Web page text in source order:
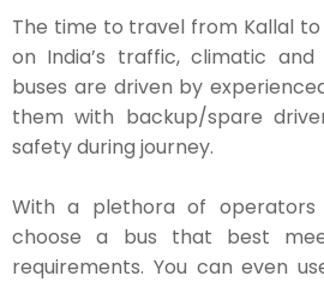
The time to travel from Kallal
on India’s traffic, climatic and
buses are driven by
them with backup/spare
safety during journey.
With a plethora of operators
choose a bus that best
requirements. You can even